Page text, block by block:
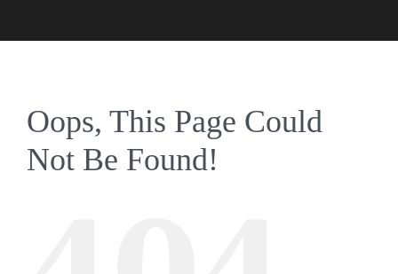
Oops, This Page Could
Not Be Found!